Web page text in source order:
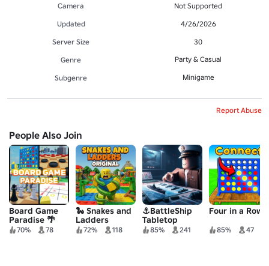
Camera
Not Supported
Updated
4/26/2026
Server Size
30
Genre
Party & Casual
Subgenre Minigame
Report Abuse
People Also Join
Board Game
Paradise 🌴
70% 78
🐍 Snakes and
Ladders
Original
72% 118
⚓BattleShip
Tabletop
85% 241
Four in a Row!
85% 47